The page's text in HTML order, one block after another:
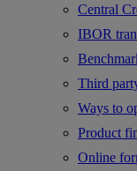
Central
IBOR
Third
Ways to
Product
Online